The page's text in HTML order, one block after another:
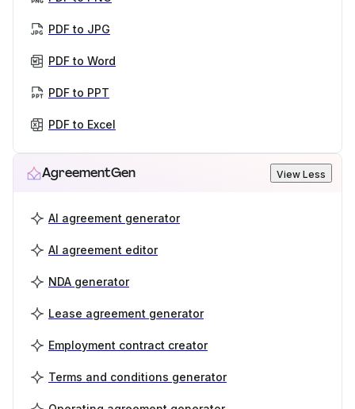
PDF to JPG
PDF to Word
PDF to PPT
PDF to Excel
AgreementGen View Less
AI agreement generator
AI agreement editor
NDA generator
Lease agreement generator
Employment contract creator
Terms and conditions generator